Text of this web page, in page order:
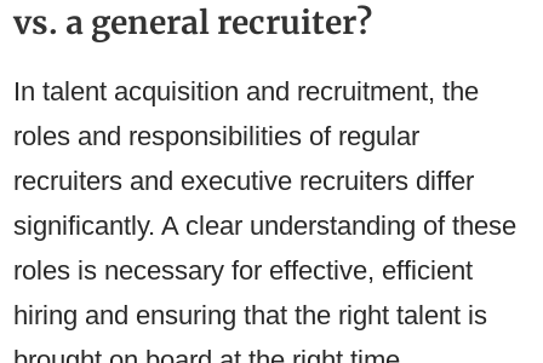
vs. a general recruiter?
In talent acquisition and recruitment, the
roles and responsibilities of regular
recruiters and executive recruiters differ
significantly. A clear understanding of these
roles is necessary for effective, efficient
hiring and ensuring that the right talent is